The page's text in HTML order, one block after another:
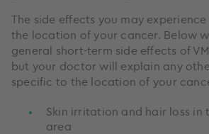
The side effects you may
the location of your cancer. Below
general short-term side effects of
but your doctor will explain any
specific to the location of your
Skin irritation and hair loss in
area